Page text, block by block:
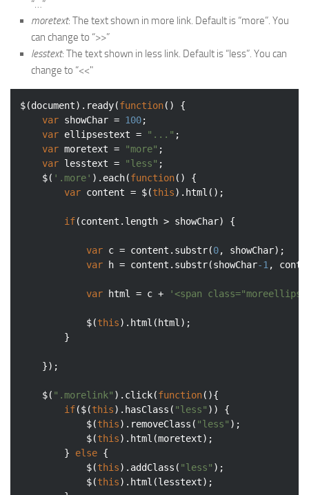
“…”
moretext: The text shown in more link. Default is “more”. You
can change to “>>”
lesstext: The text shown in less link. Default is “less”. You can
change to “<<"
$(document).ready(function( ) {
var showChar = 100;
var ellipsestext = "..." ;
var moretext = "more" ;
var lesstext = "less" ;
	$(
'.more' ).each(function( ) {
var content = $(this).html();
if(content.length > showChar) {
var c = content.substr(0, showChar);
var h = content.substr(showChar-1 ,
var html = c + '<span
			$(
this).html(html);
	$(
".morelink" ).click(function( ){
if($(this).hasClass( "less" )) {
			$(
this).removeClass( "less" );
			$(
this).html(moretext);
		}
else {
			$(
this).addClass( "less" );
			$(
this).html(lesstext);